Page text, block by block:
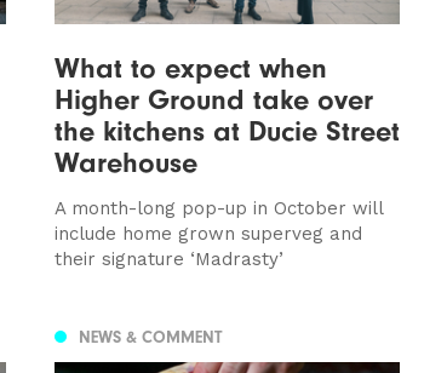
What to expect when
Higher Ground take over
the kitchens at Ducie Street
Warehouse
A month-long pop-up in October will
include home grown superveg and
their signature ‘Madrasty’
NEWS & COMMENT